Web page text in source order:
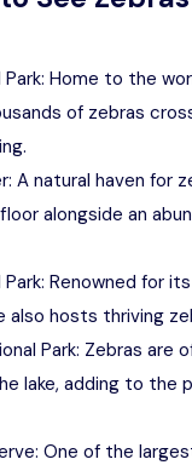
Park: Home to the
of zebras
A natural haven for
alongside an
Renowned for
also hosts thriving
Park: Zebras are
lake, adding to the
One of the